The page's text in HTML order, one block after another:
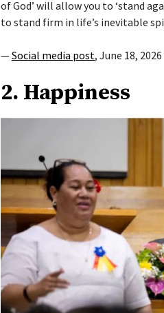
of God’ will allow you to ‘stand
to stand firm in life’s inevitable
—Social media post, June 18, 2026
2. Happiness